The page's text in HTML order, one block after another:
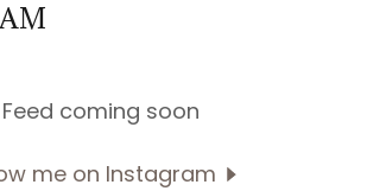
Feed coming soon
me on Instagram